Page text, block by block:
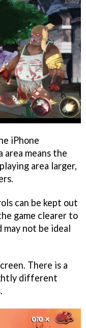
iPhone
means the
area larger,
can be kept out
game clearer to
not be ideal
There is a
different